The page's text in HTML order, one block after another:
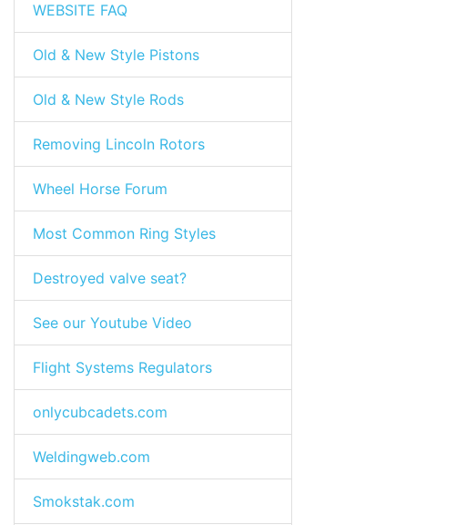
WEBSITE FAQ
Old & New Style Pistons
Old & New Style Rods
Removing Lincoln Rotors
Wheel Horse Forum
Most Common Ring Styles
Destroyed valve seat?
See our Youtube Video
Flight Systems Regulators
onlycubcadets.com
Weldingweb.com
Smokstak.com